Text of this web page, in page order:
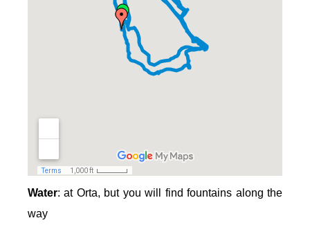
Water: at Orta, but you will find fountains along the
way